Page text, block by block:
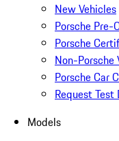
New Vehicles
Porsche Pre-
Porsche
Non-Porsche
Porsche Car
Request Test
Models